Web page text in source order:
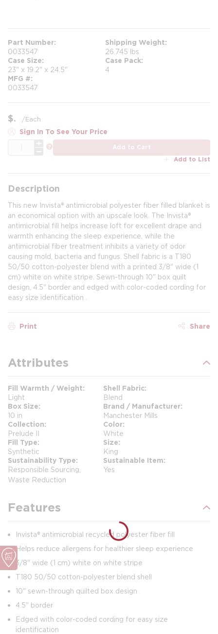
Part Number
0033547
Shipping Weight
26.745 lbs
Case Size
23" x 19.2" x 24.5"
Case Pack
4
MFG #
0033547
$ /Each
Sign In To See Your Price
Add to Cart
Add to List
Description
This new Invista® antimicrobial polyester fiber filled blanket is
an economical option with an upscale look. The Invista®
antimicrobial fill helps increase loft for excellent drape and
warmth enhancing the sleep experience, while the
antimicrobial fiber treatment inhibits a variety of odor
causing mold, bacteria and fungus. Shell fabric is a T180
50/50 cotton-polyester blend with a printed 3/8" wide (1
cm) white on white stripe. Sewn-through 10" box quilt
design, 4.5" border and edged with color-coded cording for
easy size identification .
Print Share
Attributes
Fill Warmth / Weight
Light
Shell Fabric
Blend
Box Size
10 in
Brand / Manufacturer
Manchester Mills
Collection
Prelude II
Color
White
Fill Type
Synthetic
Size
King
Sustainability Type
Responsible Sourcing,
Waste Reduction
Sustainable Item
Yes
Features
Invista® antimicrobial recycled polyester fiber fill
Helps reduce allergens for healthier sleep experience
3/8" wide (1 cm) white on white stripe
T180 50/50 cotton-polyester blend shell
10" sewn-through quilted box design
4.5" border
Edged with color-coded cording for easy size
identification